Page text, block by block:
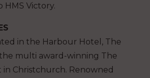
HMS Victory.
in the Harbour Hotel, The
multi award-winning The
Christchurch. Renowned